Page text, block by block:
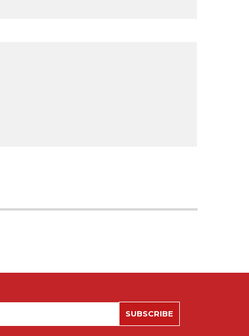
SUBSCRIBE